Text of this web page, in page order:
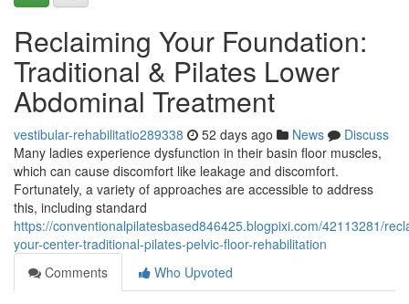
Reclaiming Your Foundation:
Traditional & Pilates Lower
Abdominal Treatment
vestibular-rehabilitatio289338 52 days ago News
Discuss
Many ladies experience dysfunction in their basin floor muscles,
which can cause discomfort like leakage and discomfort.
Fortunately, a variety of approaches are accessible to address
this, including standard
https://conventionalpilatesbased846425.blogpixi.com/42113281/
your-center-traditional-pilates-pelvic-floor-rehabilitation
Comments
Who Upvoted